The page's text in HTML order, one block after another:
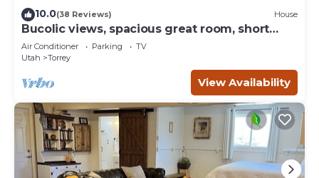
10.0(38 Reviews) House
Bucolic views, spacious great room, short
walk to center of town!
Air Conditioner Parking
TV
Utah
Torrey
View Availability